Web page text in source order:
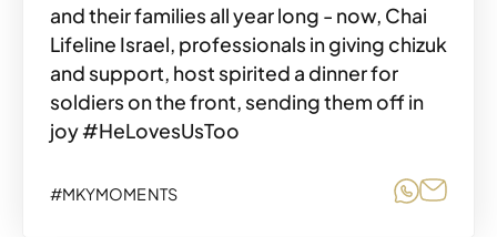
and their families all year long - now, Chai
Lifeline Israel, professionals in giving chizuk
and support, host spirited a dinner for
soldiers on the front, sending them off in
joy #HeLovesUsToo
#MKYMOMENTS Share